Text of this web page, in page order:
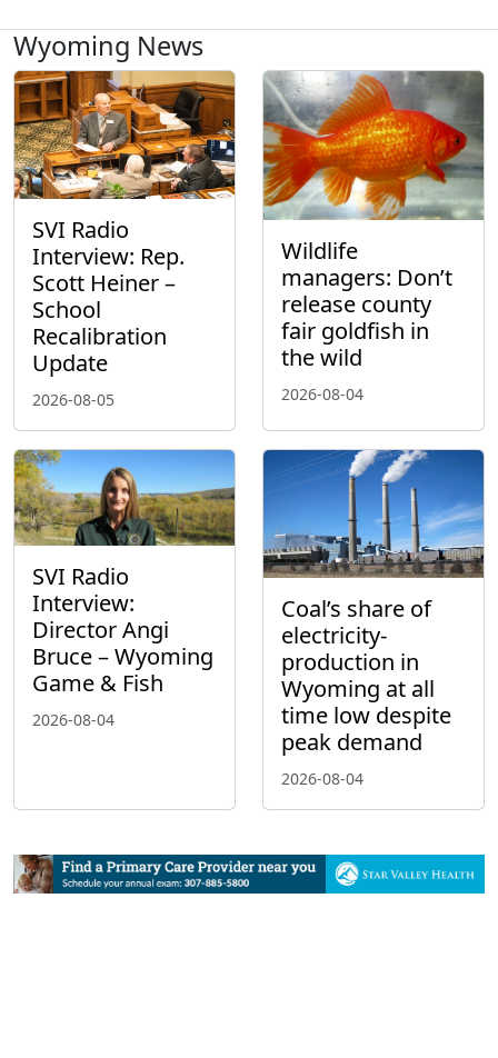
Wyoming News
SVI Radio
Interview: Rep.
Scott Heiner –
School
Recalibration
Update
2026-08-05
Wildlife
managers: Don’t
release county
fair goldfish in
the wild
2026-08-04
SVI Radio
Interview:
Director Angi
Bruce – Wyoming
Game & Fish
2026-08-04
Coal’s share of
electricity-
production in
Wyoming at all
time low despite
peak demand
2026-08-04